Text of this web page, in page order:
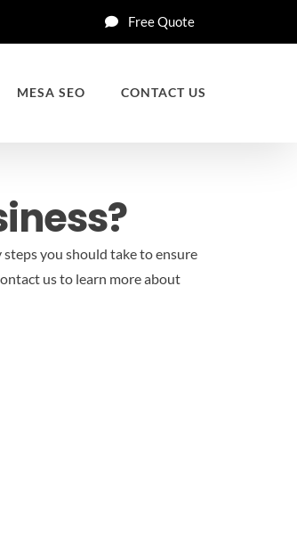
Free Quote
MESA SEO CONTACT US
you should take to ensure
us to learn more about